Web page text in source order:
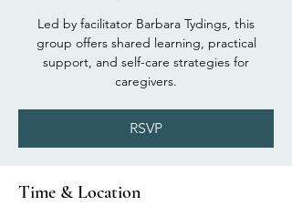
Led by facilitator Barbara Tydings, this
group offers shared learning, practical
support, and self-care strategies for
caregivers.
RSVP
Time & Location